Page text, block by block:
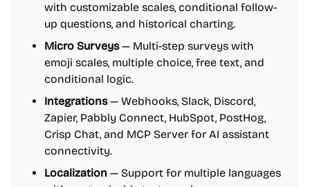
with customizable scales, conditional follow-
up questions, and historical charting.
Micro Surveys— Multi-step surveys with
emoji scales, multiple choice, free text, and
conditional logic.
Integrations— Webhooks, Slack, Discord,
Zapier, Pabbly Connect, HubSpot, PostHog,
Crisp Chat, and MCP Server for AI assistant
connectivity.
Localization — Support for multiple languages